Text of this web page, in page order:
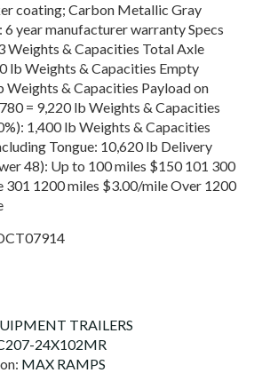
coating; Carbon Metallic Gray
6 year manufacturer warranty Specs
Weights & Capacities Total Axle
lb Weights & Capacities Empty
Weights & Capacities Payload on
= 9,220 lb Weights & Capacities
1,400 lb Weights & Capacities
Tongue: 10,620 lb Delivery
48): Up to 100 miles $150 101 300
301 1200 miles $3.00/mile Over 1200
TRAILERS
24X102MR
MAX RAMPS